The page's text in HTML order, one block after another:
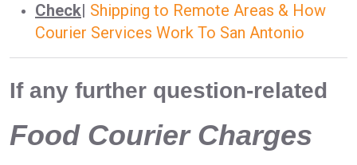
Check Shipping to Remote Areas & How
Courier Services Work To San Antonio
If any further question-related
Food Courier Charges